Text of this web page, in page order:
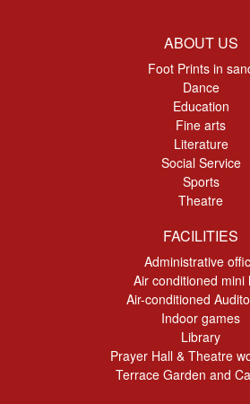
ABOUT US
Foot Prints in
Dance
Education
Fine arts
Literature
Social Service
Sports
Theatre
FACILITIES
Administrative
Air conditioned mini
Air-conditioned
Indoor games
Library
Prayer Hall & Theatre
Terrace Garden and